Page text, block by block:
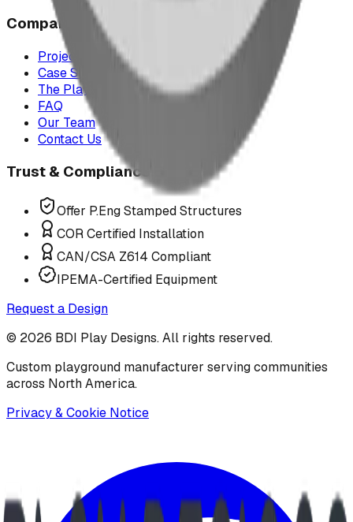
Company
Project Map
Case Studies
The Play Report
FAQ
Our Team
Contact Us
Trust & Compliance
Offer P.Eng Stamped Structures
COR Certified Installation
CAN/CSA Z614 Compliant
IPEMA-Certified Equipment
Request a Design
© 2026 BDI Play Designs. All rights reserved.
Custom playground manufacturer serving communities
across North America.
Privacy & Cookie Notice